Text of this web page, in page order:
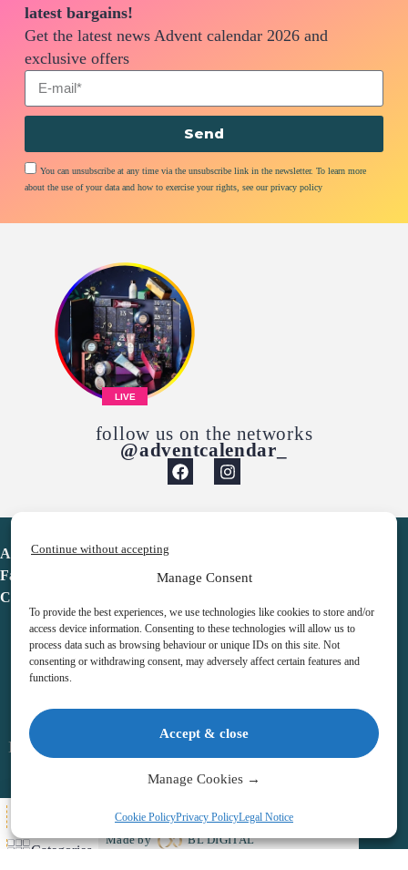
Manage Consent
To provide the best experiences, we use technologies like cookies to store and/or
access device information. Consenting to these technologies will allow us to
process data such as browsing behaviour or unique IDs on this site. Not
consenting or withdrawing consent, may adversely affect certain features and
functions.
Accept & close
Continue without accepting
Manage Cookies →
Cookie PolicyPrivacy PolicyLegal Notice
latest bargains!
Get the latest news Advent calendar 2026 and
exclusive offers
You can unsubscribe at any time via the unsubscribe link in the newsletter. To learn more
about the use of your data and how to exercise your rights, see our privacy policy
Send
LIVE
follow us on the networks
@adventcalendar_
Advent Calendar
Favorites
Contact
Legal notice
Terms & Conditions
Copyright © 2026 – Advent Calendar | All Rights Reserved |
Made by
BL DIGITAL
Categories